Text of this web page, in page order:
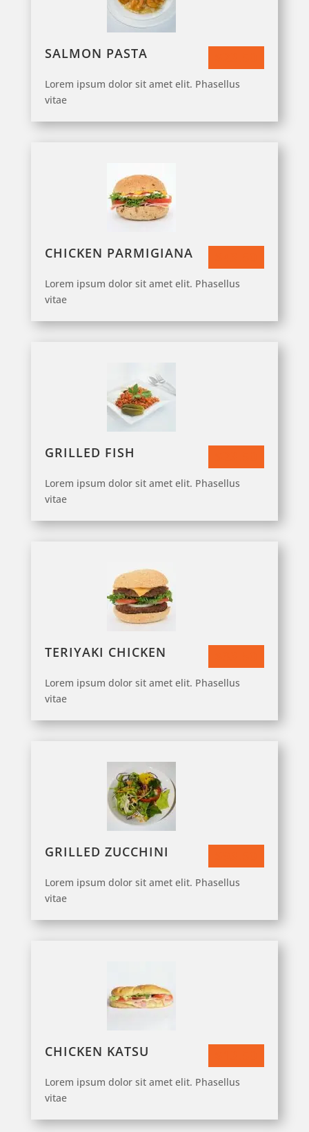
SALMON PASTA
Lorem ipsum dolor sit amet elit. Phasellus
vitae
CHICKEN PARMIGIANA
Lorem ipsum dolor sit amet elit. Phasellus
vitae
GRILLED FISH
Lorem ipsum dolor sit amet elit. Phasellus
vitae
TERIYAKI CHICKEN
Lorem ipsum dolor sit amet elit. Phasellus
vitae
GRILLED ZUCCHINI
Lorem ipsum dolor sit amet elit. Phasellus
vitae
CHICKEN KATSU
Lorem ipsum dolor sit amet elit. Phasellus
vitae